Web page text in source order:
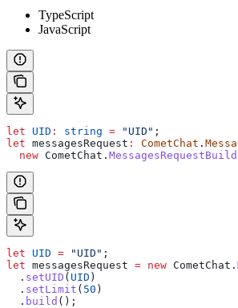
TypeScript
JavaScript
let UID : string = "UID" ;
let messagesRequest : CometChat .
  new
CometChat .
let UID = "UID" ;
let messagesRequest = new CometChat .
  .
setUID ( UID )
  .
setLimit ( 50 )
  .
build ();